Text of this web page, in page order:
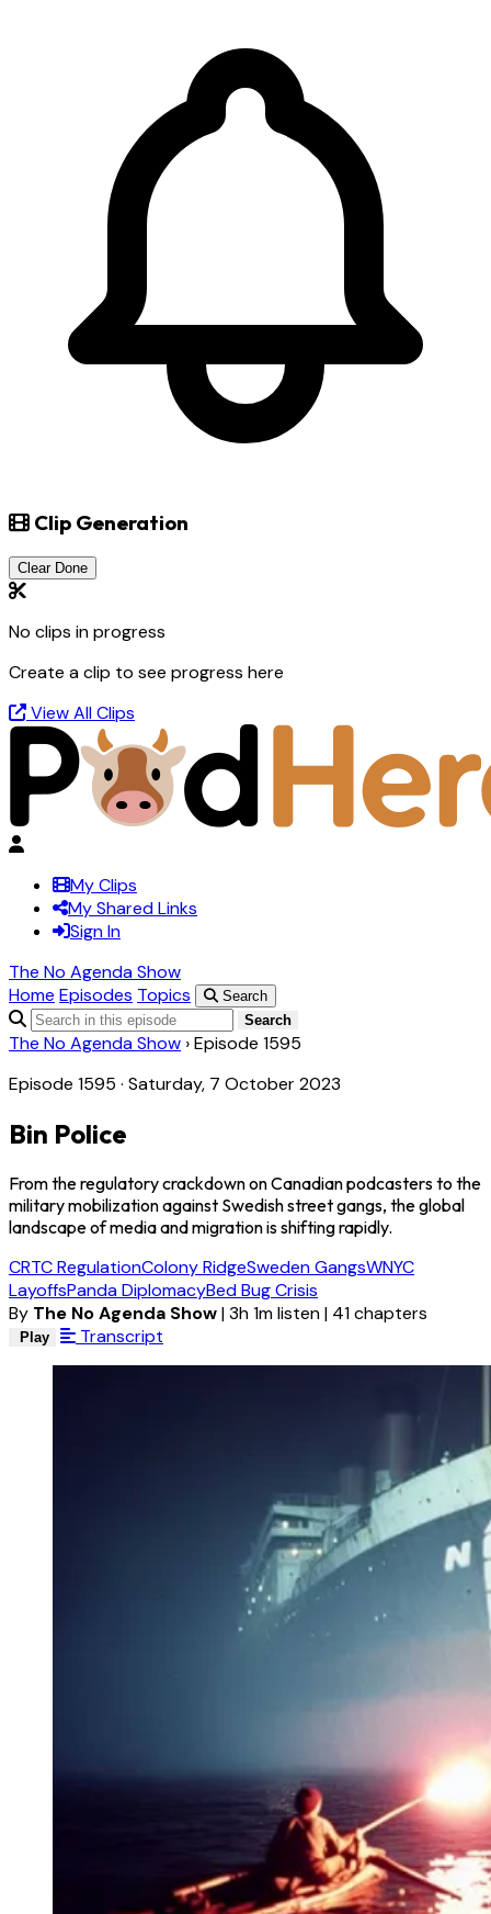
Clip Generation
Clear Done
No clips in progress
Create a clip to see progress here
View All Clips
My Clips
My Shared Links
Sign In
The No Agenda Show
Home Episodes Topics
Search
Search
The No Agenda Show ›Episode 1595
Episode 1595 · Saturday, 7 October 2023
Bin Police
From the regulatory crackdown on Canadian podcasters to the
military mobilization against Swedish street gangs, the global
landscape of media and migration is shifting rapidly.
CRTC RegulationColony RidgeSweden GangsWNYC
LayoffsPanda DiplomacyBed Bug Crisis
By The No Agenda Show|3h 1m listen| 41 chapters
Play Transcript